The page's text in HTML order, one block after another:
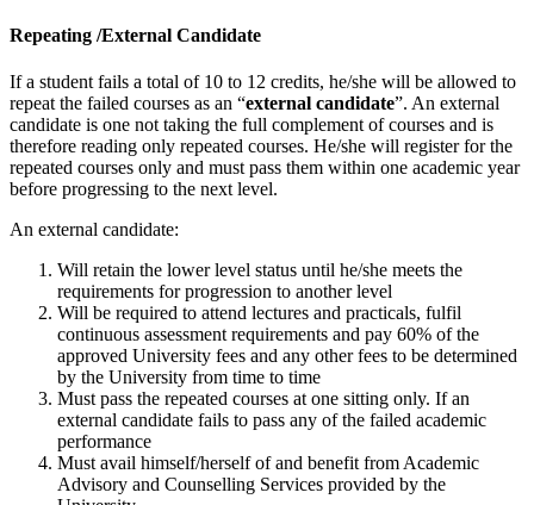
Repeating /External Candidate
If a student fails a total of 10 to 12 credits, he/she will be allowed to
repeat the failed courses as an “external candidate”. An external
candidate is one not taking the full complement of courses and is
therefore reading only repeated courses. He/she will register for the
repeated courses only and must pass them within one academic year
before progressing to the next level.
An external candidate:
Will retain the lower level status until he/she meets the
requirements for progression to another level
Will be required to attend lectures and practicals, fulfil
continuous assessment requirements and pay 60% of the
approved University fees and any other fees to be determined
by the University from time to time
Must pass the repeated courses at one sitting only. If an
external candidate fails to pass any of the failed academic
performance
Must avail himself/herself of and benefit from Academic
Advisory and Counselling Services provided by the